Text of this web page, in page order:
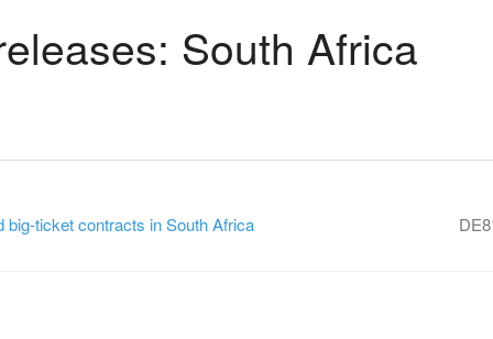
South Africa
big-ticket contracts in South Africa